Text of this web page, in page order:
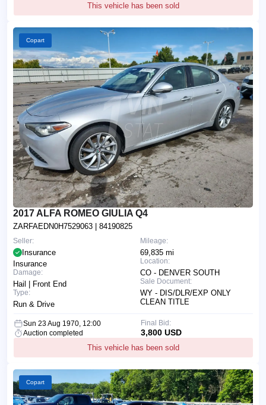
This vehicle has been sold
Copart
2017 ALFA ROMEO GIULIA Q4
ZARFAEDN0H7529063 | 84190825
Mileage:
69,835 mi
Location:
CO - DENVER SOUTH
Sale Document:
WY - DIS/DLR/EXP ONLY
CLEAN TITLE
Seller:
Insurance
Insurance
Damage:
Hail | Front End
Type:
Run & Drive
Sun 23 Aug 1970, 12:00
Auction completed
This vehicle has been sold
Final Bid:
3,800 USD
Copart